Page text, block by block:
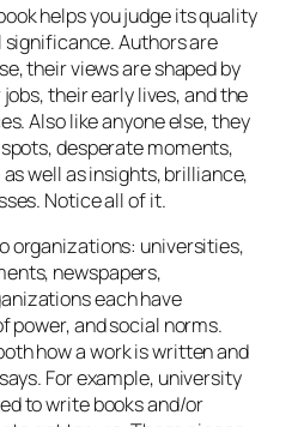
helps you judge its quality
Authors are
their views are shaped by
their early lives, and the
Also like anyone else, they
desperate moments,
well as insights, brilliance,
Notice all of it.
organizations: universities,
newspapers,
each have
power, and social norms.
how a work is written and
For example, university
to write books and/or